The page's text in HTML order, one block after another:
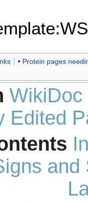
Protein pages
WikiDoc
Edited
and